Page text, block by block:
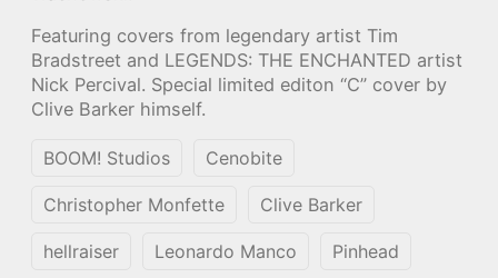
Featuring covers from legendary artist Tim
Bradstreet and LEGENDS: THE ENCHANTED artist
Nick Percival. Special limited editon “C” cover by
Clive Barker himself.
BOOM! Studios Cenobite
Christopher Monfette Clive Barker
hellraiser Leonardo Manco Pinhead